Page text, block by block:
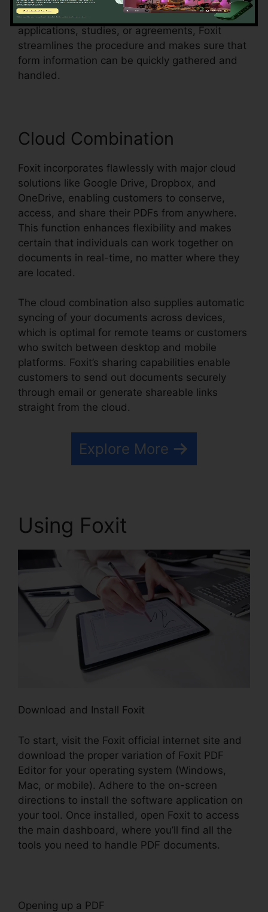
them fillable. Whether you’re producing
applications, studies, or agreements, Foxit
streamlines the procedure and makes sure that
form information can be quickly gathered and
handled.
Cloud Combination
Foxit incorporates flawlessly with major cloud
solutions like Google Drive, Dropbox, and
OneDrive, enabling customers to conserve,
access, and share their PDFs from anywhere.
This function enhances flexibility and makes
certain that individuals can work together on
documents in real-time, no matter where they
are located.
The cloud combination also supplies automatic
syncing of your documents across devices,
which is optimal for remote teams or customers
who switch between desktop and mobile
platforms. Foxit’s sharing capabilities enable
customers to send out documents securely
through email or generate shareable links
straight from the cloud.
Explore More
Using Foxit
Download and Install Foxit
To start, visit the Foxit official internet site and
download the proper variation of Foxit PDF
Editor for your operating system (Windows,
Mac, or mobile). Adhere to the on-screen
directions to install the software application on
your tool. Once installed, open Foxit to access
the main dashboard, where you’ll find all the
tools you need to handle PDF documents.
Opening up a PDF